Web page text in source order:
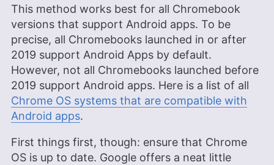
This method works best for all Chromebook
versions that support Android apps. To be
precise, all Chromebooks launched in or after
2019 support Android Apps by default.
However, not all Chromebooks launched before
2019 support Android apps. Here is a list of all
Chrome OS systems that are compatible with
Android apps.
First things first, though: ensure that Chrome
OS is up to date. Google offers a neat little